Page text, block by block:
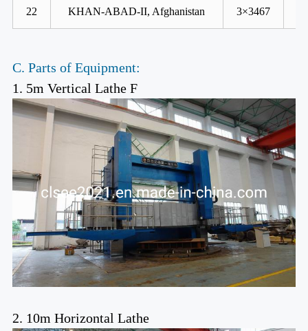
22 KHAN-ABAD-II, Afghanistan 3×3467
C. Parts of Equipment:
1. 5m Vertical Lathe F
2. 10m Horizontal Lathe